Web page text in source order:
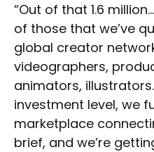
“Out of that 1.6
of those that we’ve
global creator
videographers,
animators,
investment level, we
marketplace
brief, and we’re